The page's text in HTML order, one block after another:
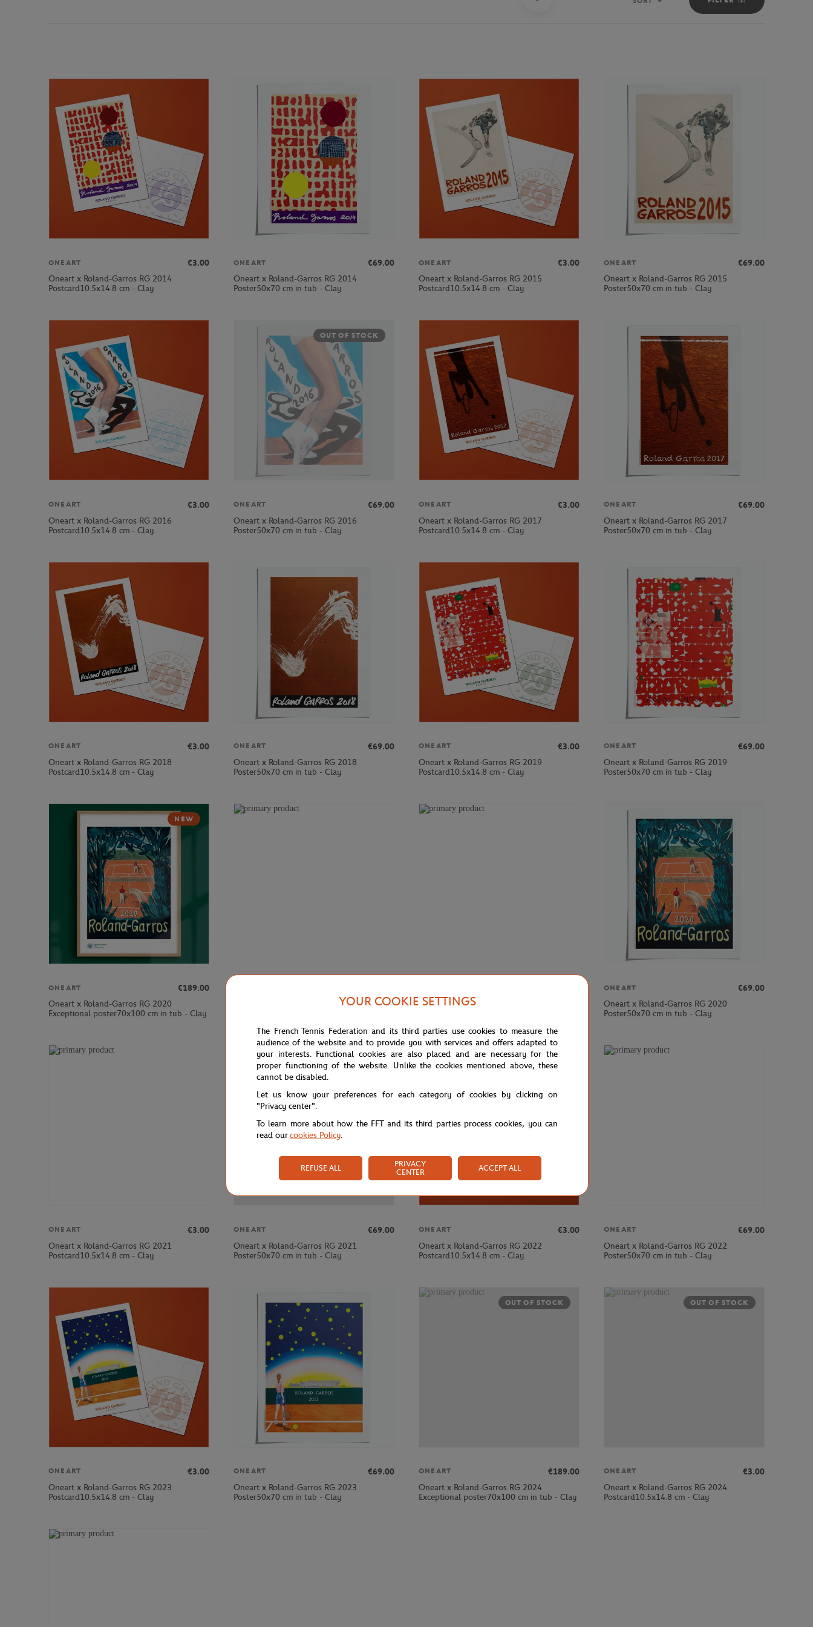
Sort
ONEART
€3.00
Oneart x Roland-Garros RG 2014
Postcard10.5x14.8 cm - Clay
ONEART
€69.00
Oneart x Roland-Garros RG 2014
Poster50x70 cm in tub - Clay
ONEART
€3.00
Oneart x Roland-Garros RG 2015
Postcard10.5x14.8 cm - Clay
ONEART
€69.00
Oneart x Roland-Garros RG 2015
Poster50x70 cm in tub - Clay
ONEART
€3.00
Oneart x Roland-Garros RG 2016
Postcard10.5x14.8 cm - Clay
OUT OF STOCK
ONEART
€69.00
Oneart x Roland-Garros RG 2016
Poster50x70 cm in tub - Clay
ONEART
€3.00
Oneart x Roland-Garros RG 2017
Postcard10.5x14.8 cm - Clay
ONEART
€69.00
Oneart x Roland-Garros RG 2017
Poster50x70 cm in tub - Clay
ONEART
€3.00
Oneart x Roland-Garros RG 2018
Postcard10.5x14.8 cm - Clay
ONEART
€69.00
Oneart x Roland-Garros RG 2018
Poster50x70 cm in tub - Clay
ONEART
€3.00
Oneart x Roland-Garros RG 2019
Postcard10.5x14.8 cm - Clay
ONEART
€69.00
Oneart x Roland-Garros RG 2019
Poster50x70 cm in tub - Clay
NEW
ONEART
€189.00
Oneart x Roland-Garros RG 2020
Exceptional poster70x100 cm in tub - Clay
Oneart x Roland-Garros RG 2020
Oneart x Roland-Garros RG 2020
ONEART
€69.00
Oneart x Roland-Garros RG 2020
Poster50x70 cm in tub - Clay
ONEART
€3.00
Oneart x Roland-Garros RG 2021
Postcard10.5x14.8 cm - Clay
OUT OF STOCK
ONEART
€69.00
Oneart x Roland-Garros RG 2021
Poster50x70 cm in tub - Clay
ONEART
€3.00
Oneart x Roland-Garros RG 2022
Postcard10.5x14.8 cm - Clay
ONEART
€69.00
Oneart x Roland-Garros RG 2022
Poster50x70 cm in tub - Clay
ONEART
€3.00
Oneart x Roland-Garros RG 2023
Postcard10.5x14.8 cm - Clay
ONEART
€69.00
Oneart x Roland-Garros RG 2023
Poster50x70 cm in tub - Clay
OUT OF STOCK
ONEART
€189.00
Oneart x Roland-Garros RG 2024
Exceptional poster70x100 cm in tub - Clay
OUT OF STOCK
ONEART
€3.00
Oneart x Roland-Garros RG 2024
Postcard10.5x14.8 cm - Clay
YOUR COOKIE SETTINGS
The French Tennis Federation and its third parties use cookies to measure the
audience of the website and to provide you with services and offers adapted to
your interests. Functional cookies are also placed and are necessary for the
proper functioning of the website. Unlike the cookies mentioned above, these
cannot be disabled.
Let us know your preferences for each category of cookies by clicking on
"Privacy center".
To learn more about how the FFT and its third parties process cookies, you can
read ourcookies Policy.
REFUSE ALL
PRIVACY
CENTER
ACCEPT ALL